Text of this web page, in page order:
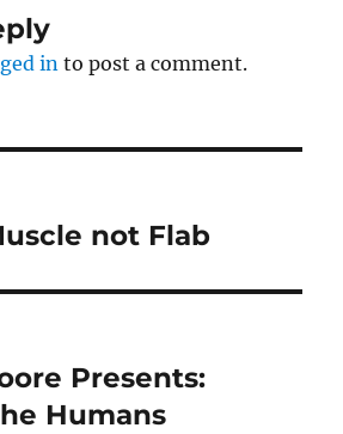
in to post a comment.
not Flab
Presents:
Humans